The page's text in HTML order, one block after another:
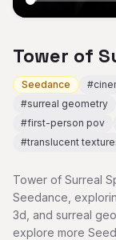
Tower of
Seedance #
#surreal geometry
#first-person pov
#translucent
Tower of Surreal
Seedance,
3d, and surreal
explore more